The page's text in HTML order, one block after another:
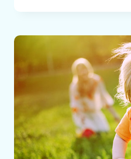
BEHAVIOR
ANALYSIS
THERAPY)
—
VERY
DIFFERENT